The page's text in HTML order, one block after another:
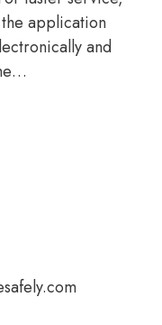
application
and